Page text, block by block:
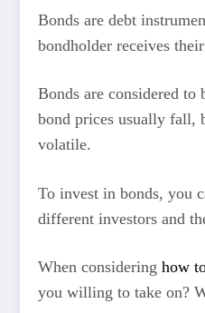
Bonds are debt
bondholder receives
Bonds are considered
bond prices usually fall,
volatile.
To invest in bonds, you
different investors and
When considering how
you willing to take on?